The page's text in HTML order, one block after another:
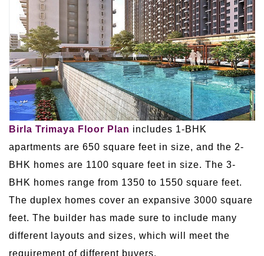
Birla Trimaya Floor Plan includes 1-BHK
apartments are 650 square feet in size, and the 2-
BHK homes are 1100 square feet in size. The 3-
BHK homes range from 1350 to 1550 square feet.
The duplex homes cover an expansive 3000 square
feet. The builder has made sure to include many
different layouts and sizes, which will meet the
requirement of different buyers.